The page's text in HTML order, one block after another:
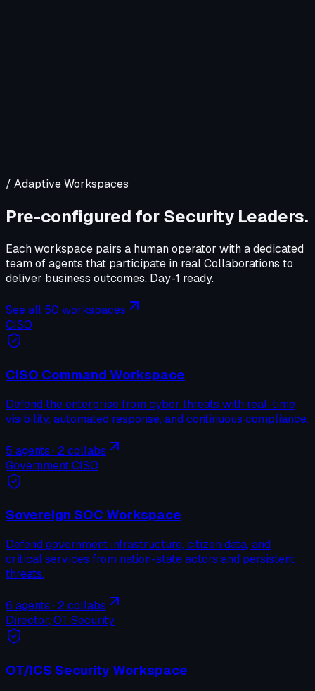
/ Adaptive Workspaces
Pre-configured forSecurity Leaders.
Each workspace pairs a human operator with a dedicated
team of agents that participate in real Collaborations to
deliver business outcomes. Day-1 ready.
See all 50 workspaces
CISO
CISO Command Workspace
Defend the enterprise from cyber threats with real-time
visibility, automated response, and continuous compliance.
5 agents · 2 collabs
Government CISO
Sovereign SOC Workspace
Defend government infrastructure, citizen data, and
critical services from nation-state actors and persistent
threats.
6 agents · 2 collabs
Director, OT Security
OT/ICS Security Workspace